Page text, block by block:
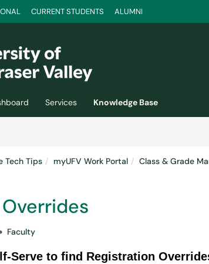
CURRENT STUDENTS ALUMNI
Services
Knowledge Base
Tech Tips myUFV Work Portal Class & Grade
Faculty
Serve to find Registration